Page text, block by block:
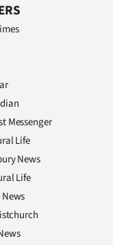
Messenger
Life
News
Life